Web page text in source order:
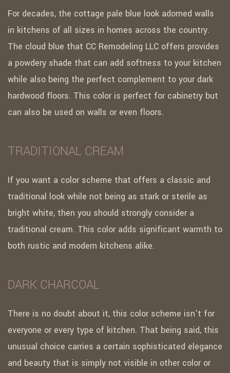
For decades, the cottage pale blue look adorned walls
in kitchens of all sizes in homes across the country.
The cloud blue that CC Remodeling LLC offers provides
a powdery shade that can add softness to your kitchen
while also being the perfect complement to your dark
hardwood floors. This color is perfect for cabinetry but
can also be used on walls or even floors.
TRADITIONAL CREAM
If you want a color scheme that offers a classic and
traditional look while not being as stark or sterile as
bright white, then you should strongly consider a
traditional cream. This color adds significant warmth to
both rustic and modern kitchens alike.
DARK CHARCOAL
There is no doubt about it, this color scheme isn’t for
everyone or every type of kitchen. That being said, this
unusual choice carries a certain sophisticated elegance
and beauty that is simply not visible in other color or